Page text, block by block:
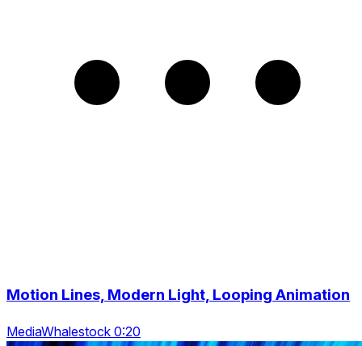
Motion Lines, Modern Light, Looping Animation
MediaWhalestock 0:20